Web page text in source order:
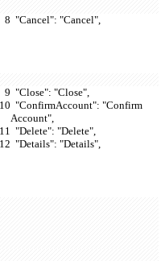
  "Cancel": "Cancel",
  "Close": "Close",
Account",
  "Delete": "Delete",
  "Details": "Details",